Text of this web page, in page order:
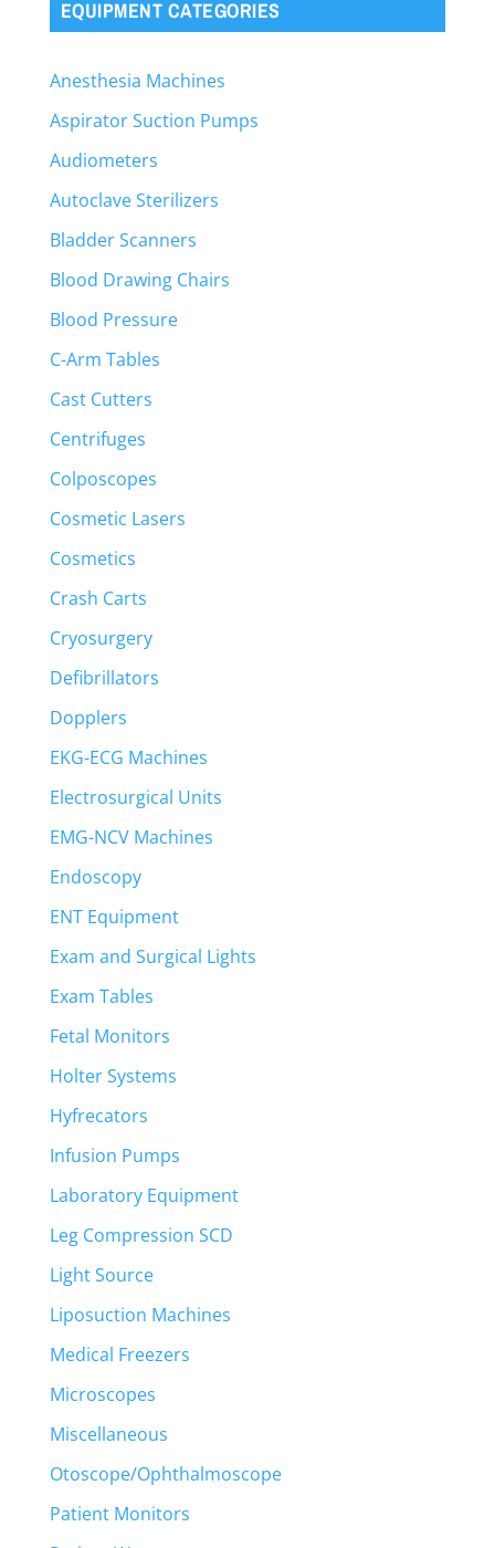
EQUIPMENT CATEGORIES
Anesthesia Machines
Aspirator Suction Pumps
Audiometers
Autoclave Sterilizers
Bladder Scanners
Blood Drawing Chairs
Blood Pressure
C-Arm Tables
Cast Cutters
Centrifuges
Colposcopes
Cosmetic Lasers
Cosmetics
Crash Carts
Cryosurgery
Defibrillators
Dopplers
EKG-ECG Machines
Electrosurgical Units
EMG-NCV Machines
Endoscopy
ENT Equipment
Exam and Surgical Lights
Exam Tables
Fetal Monitors
Holter Systems
Hyfrecators
Infusion Pumps
Laboratory Equipment
Leg Compression SCD
Light Source
Liposuction Machines
Medical Freezers
Microscopes
Miscellaneous
Otoscope/Ophthalmoscope
Patient Monitors